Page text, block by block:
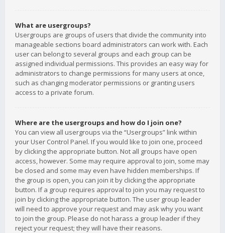
What are usergroups?
Usergroups are groups of users that divide the community into
manageable sections board administrators can work with. Each
user can belong to several groups and each group can be
assigned individual permissions. This provides an easy way for
administrators to change permissions for many users at once,
such as changing moderator permissions or granting users
access to a private forum.
Where are the usergroups and how do I join one?
You can view all usergroups via the “Usergroups” link within
your User Control Panel. If you would like to join one, proceed
by clicking the appropriate button. Not all groups have open
access, however. Some may require approval to join, some may
be closed and some may even have hidden memberships. If
the group is open, you can join it by clicking the appropriate
button. If a group requires approval to join you may request to
join by clicking the appropriate button. The user group leader
will need to approve your request and may ask why you want
to join the group. Please do not harass a group leader if they
reject your request; they will have their reasons.